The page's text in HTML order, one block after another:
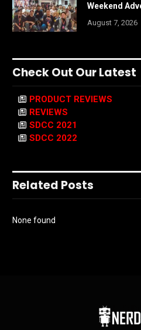
Weekend
August 7, 2026
Check Out Our Latest
PRODUCT REVIEWS
REVIEWS
SDCC 2021
SDCC 2022
Related Posts
None found